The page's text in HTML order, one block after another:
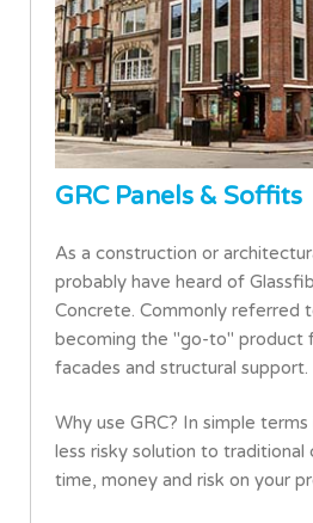
GRC Panels & Soffits
As a construction or
probably have heard of
Concrete. Commonly referred
becoming the "go-to" product
facades and structural support.
Why use GRC? In simple
less risky solution to traditional
time, money and risk on your